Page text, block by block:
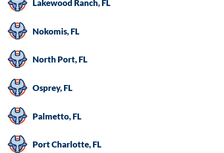
Lakewood Ranch, FL
Nokomis, FL
North Port, FL
Osprey, FL
Palmetto, FL
Port Charlotte, FL